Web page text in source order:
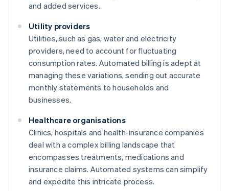
and added services.
Utility providers
Utilities, such as gas, water and electricity
providers, need to account for fluctuating
consumption rates. Automated billing is adept at
managing these variations, sending out accurate
monthly statements to households and
businesses.
Healthcare organisations
Clinics, hospitals and health-insurance companies
deal with a complex billing landscape that
encompasses treatments, medications and
insurance claims. Automated systems can simplify
and expedite this intricate process.